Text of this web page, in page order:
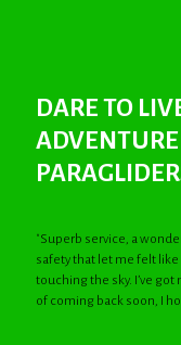
DARE TO
ADVENTURE
"Superb service, a
safety that let me felt
touching the sky. I’ve
of coming back soon, I